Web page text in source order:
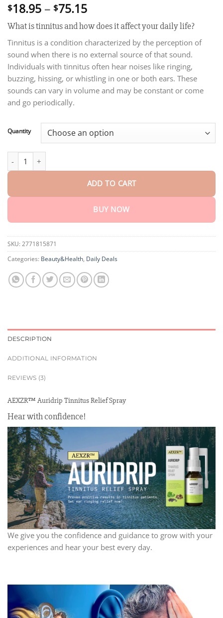
out of 5
customer
$18.95 – $75.15Price
range:
$18.95
through
$75.15
What is tinnitus and how does it affect your daily life?
Tinnitus is a condition characterized by the perception of
sound when there is no external source of that sound.
Individuals with tinnitus often hear noises like ringing,
buzzing, hissing, or whistling in one or both ears. These
sounds can vary in volume and may be constant or come
and go periodically.
Quantity
AEXZR™ Auridrip Tinnitus Relief Spray quantity
ADD TO CART
BUY NOW
SKU: 2771815871
Categories: Beauty&Health, Daily Deals
DESCRIPTION
ADDITIONAL INFORMATION
REVIEWS (3)
AEXZR™ Auridrip Tinnitus Relief Spray
Hear with confidence!
We give you the confidence and guidance to grow with your
experiences and hear your best every day.